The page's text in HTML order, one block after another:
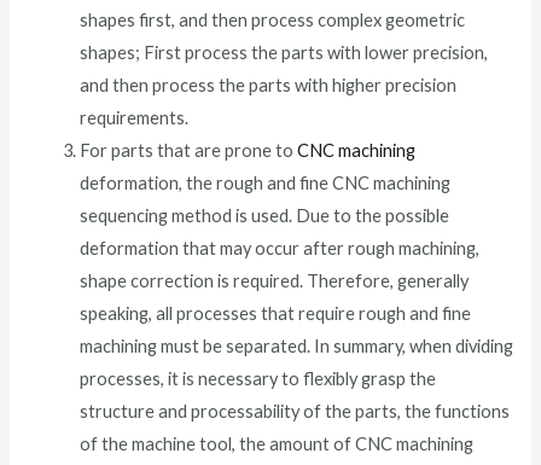
shapes first, and then process complex geometric
shapes; First process the parts with lower precision,
and then process the parts with higher precision
requirements.
For parts that are prone toCNC machining
deformation, the rough and fine CNC machining
sequencing method is used. Due to the possible
deformation that may occur after rough machining,
shape correction is required. Therefore, generally
speaking, all processes that require rough and fine
machining must be separated. In summary, when dividing
processes, it is necessary to flexibly grasp the
structure and processability of the parts, the functions
of the machine tool, the amount of CNC machining